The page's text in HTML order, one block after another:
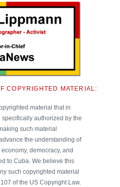
COPYRIGHTED MATERIAL:
material that in
authorized by the
such material
the understanding of
democracy, and
to Cuba. We believe this
such copyrighted material
of the US Copyright Law.